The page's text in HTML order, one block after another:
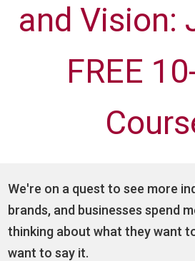
and Vision:
FREE
We're on a quest to see more
brands, and businesses spend
thinking about what they want
want to say it.